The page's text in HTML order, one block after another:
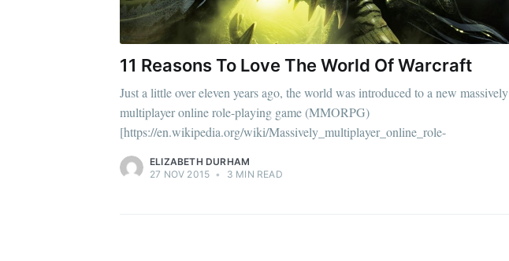
11 Reasons To Love The World Of Warcraft
Just a little over eleven years ago, the world was introduced to a new massively
multiplayer online role-playing game (MMORPG)
[https://en.wikipedia.org/wiki/Massively_multiplayer_online_role-
ELIZABETH DURHAM
27 NOV 2015 • 3 MIN READ